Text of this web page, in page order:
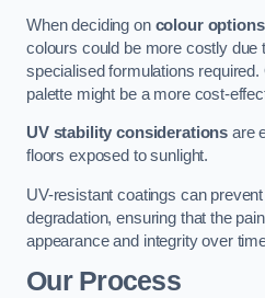
When deciding on colour options
colours could be more costly due
specialised formulations
palette might be a more cost-
UV stability considerations are
floors exposed to sunlight.
UV-resistant coatings can
degradation, ensuring that the
appearance and integrity over
Our Process